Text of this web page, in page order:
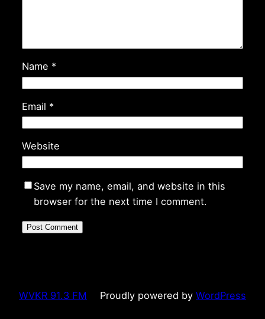
Name *
Email *
Website
Save my name, email, and website in this
browser for the next time I comment.
WVKR 91.3 FM Proudly powered by WordPress